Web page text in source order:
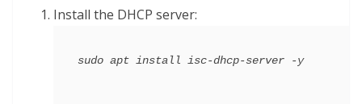
Install the DHCP server: